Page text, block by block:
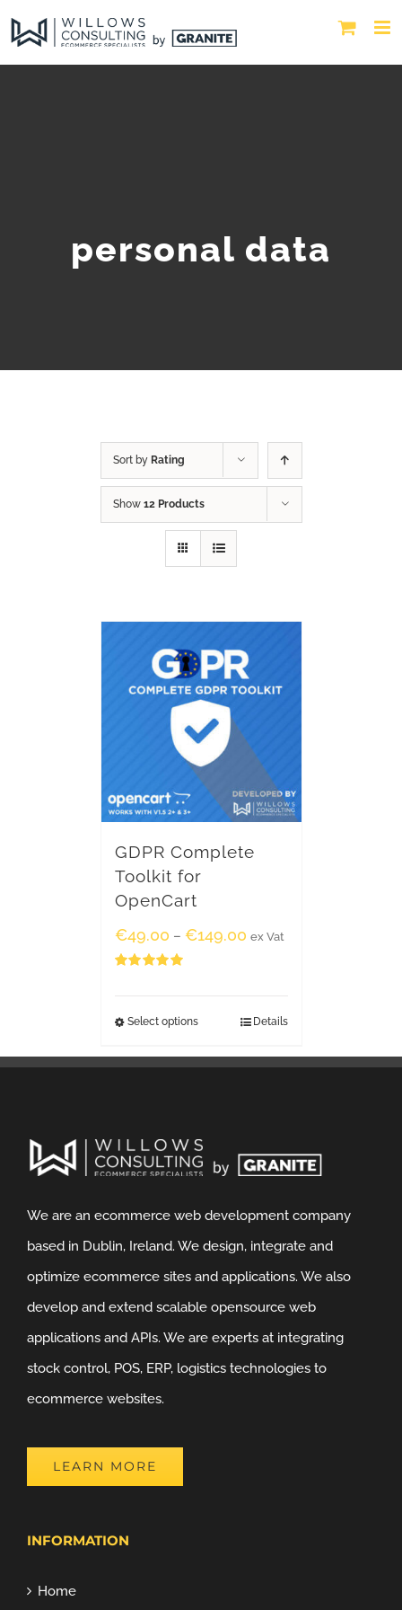
personal data
Sort by Rating
Show 12 Products
GDPR Complete
Toolkit for
OpenCart
€49.00 – €149.00 ex Vat
Select options Details
We are an ecommerce web development company
based in Dublin, Ireland. We design, integrate and
optimize ecommerce sites and applications. We also
develop and extend scalable opensource web
applications and APIs. We are experts at integrating
stock control, POS, ERP, logistics technologies to
ecommerce websites.
LEARN MORE
INFORMATION
Home